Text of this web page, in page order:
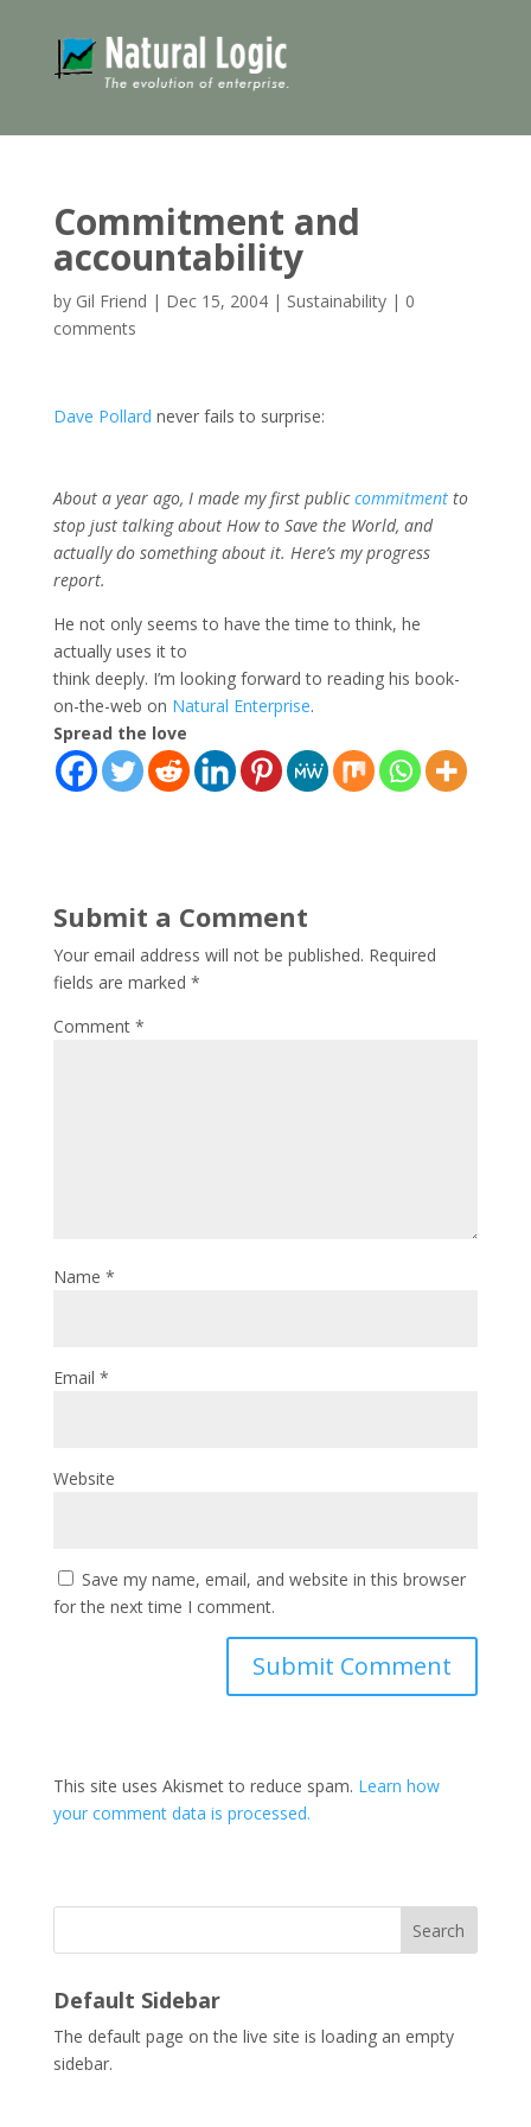
Commitment and
accountability
by Gil Friend | Dec 15, 2004| Sustainability| 0
comments
Dave Pollard never fails to surprise:
About a year ago, I made my first publiccommitmentto
stop just talking about How to Save the World, and
actually do something about it. Here’s my progress
report.
He not only seems to have the time to think, he
actually uses it to
think deeply. I’m looking forward to reading his book-
on-the-web on Natural Enterprise.
Spread the love
Submit a Comment
Your email address will not be published. Required
fields are marked *
Comment *
Name *
Email *
Website
Save my name, email, and website in this browser
for the next time I comment.
This site uses Akismet to reduce spam. Learn how
your comment data is processed.
Search
Default Sidebar
The default page on the live site is loading an empty
sidebar.